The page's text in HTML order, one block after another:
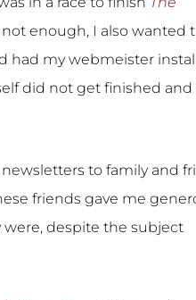
enough, I also wanted
had my webmeister
did not get finished and
newsletters to family and
friends gave me
despite the subject